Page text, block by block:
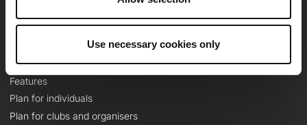
Use necessary cookies only
Le Mag'
Topographic basemaps
Features
Plan for individuals
Plan for clubs and organisers